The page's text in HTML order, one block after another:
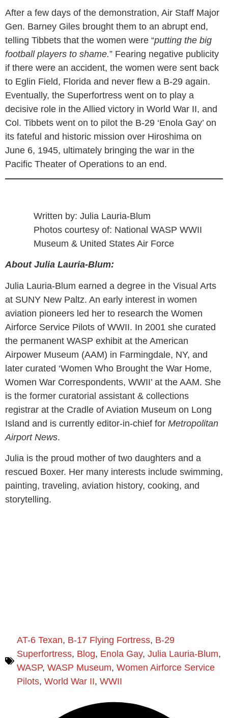
After a few days of the demonstration, Air Staff Major
Gen. Barney Giles brought them to an abrupt end,
telling Tibbets that the women were “putting the big
football players to shame.” Fearing negative publicity
if there were an accident, the women were sent back
to Eglin Field, Florida and never flew a B-29 again.
Eventually, the Superfortress went on to play a
decisive role in the Allied victory in World War II, and
Col. Tibbets went on to pilot the B-29 ‘Enola Gay’ on
its fateful and historic mission over Hiroshima on
June 6, 1945, ultimately bringing the war in the
Pacific Theater of Operations to an end.
Written by: Julia Lauria-Blum
Photos courtesy of: National WASP WWII
Museum & United States Air Force
About Julia Lauria-Blum:
Julia Lauria-Blum earned a degree in the Visual Arts
at SUNY New Paltz. An early interest in women
aviation pioneers led her to research the Women
Airforce Service Pilots of WWII. In 2001 she curated
the permanent WASP exhibit at the American
Airpower Museum (AAM) in Farmingdale, NY, and
later curated ‘Women Who Brought the War Home,
Women War Correspondents, WWII’ at the AAM. She
is the former curatorial assistant & collections
registrar at the Cradle of Aviation Museum on Long
Island and is currently editor-in-chief for Metropolitan
Airport News.
Julia is the proud mother of two daughters and a
rescued Boxer. Her many interests include swimming,
painting, traveling, aviation history, cooking, and
storytelling.
AT-6 Texan, B-17 Flying Fortress, B-29
Superfortress, Blog, Enola Gay, Julia Lauria-Blum,
WASP, WASP Museum, Women Airforce Service
Pilots, World War II, WWII